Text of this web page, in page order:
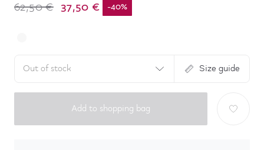
62,50 € 37,50 € -40%
Out of stock Size guide
Add to shopping bag